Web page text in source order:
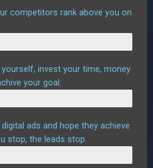
competitors rank above you on
yourself, invest your time, money
your goal.
ads and hope they achieve
stop, the leads stop.